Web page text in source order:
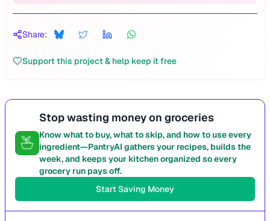
Share:
Support this project & help keep it free
Stop wasting money on groceries
Know what to buy, what to skip, and how to use every
ingredient—PantryAI gathers your recipes, builds the
week, and keeps your kitchen organized so every
grocery run pays off.
Start Saving Money